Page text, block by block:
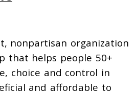
nonpartisan organization
that helps people 50+
choice and control in
and affordable to